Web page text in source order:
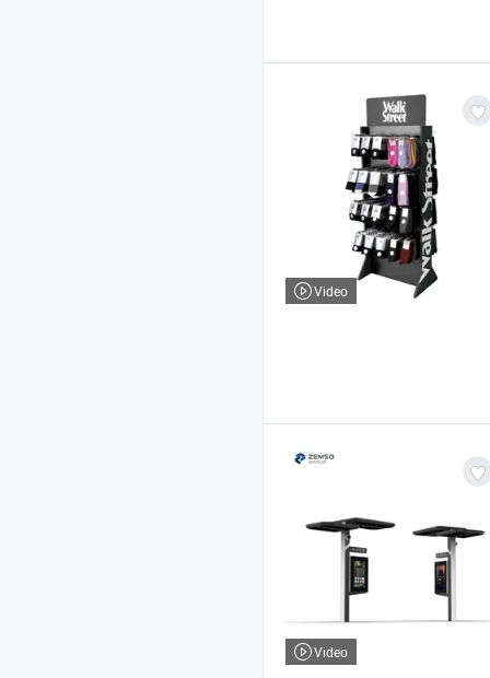
Video
Video